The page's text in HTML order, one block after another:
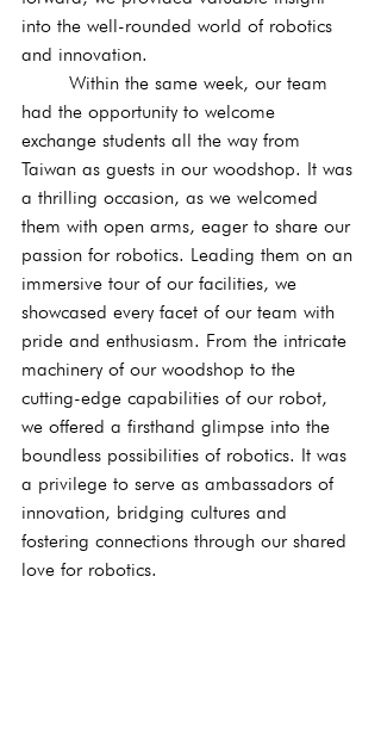
into the well-rounded world of robotics
and innovation.
had the opportunity to welcome
exchange students all the way from
Taiwan as guests in our woodshop. It was
a thrilling occasion, as we welcomed
them with open arms, eager to share our
passion for robotics. Leading them on an
immersive tour of our facilities, we
showcased every facet of our team with
pride and enthusiasm. From the intricate
machinery of our woodshop to the
cutting-edge capabilities of our robot,
we offered a firsthand glimpse into the
boundless possibilities of robotics. It was
a privilege to serve as ambassadors of
innovation, bridging cultures and
fostering connections through our shared
love for robotics.